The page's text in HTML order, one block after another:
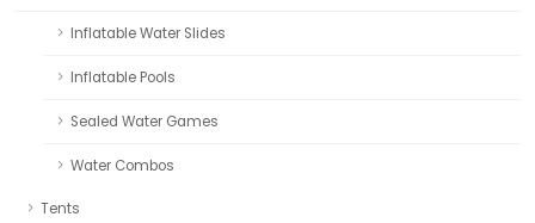
Inflatable Water Slides
Inflatable Pools
Sealed Water Games
Water Combos
Tents